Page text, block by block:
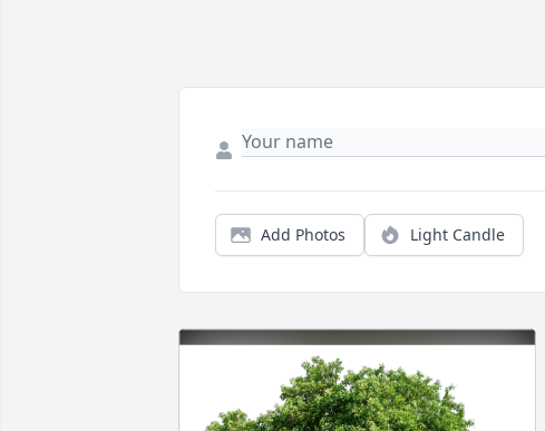
Add Photos Light Candle